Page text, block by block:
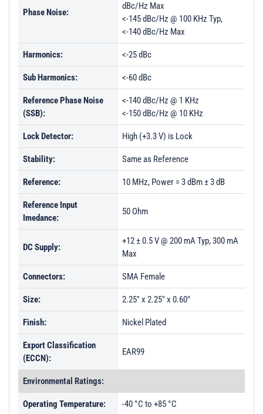
PL30326 - Unit Data
PL30591 - Unit Data
PL30592 - Unit Data
Phase Noise:
dBc/Hz Max
<-145 dBc/Hz @ 100 KHz Typ,
<-140 dBc/Hz Max
Harmonics: <-25 dBc
Sub Harmonics: <-60 dBc
Reference Phase Noise
(SSB):
<-140 dBc/Hz @ 1 KHz
<-150 dBc/Hz @ 10 KHz
Lock Detector: High (+3.3 V) is Lock
Stability: Same as Reference
Reference: 10 MHz, Power = 3 dBm ± 3 dB
Reference Input
Imedance:
50 Ohm
DC Supply:
+12 ± 0.5 V @ 200 mA Typ, 300 mA
Max
Connectors: SMA Female
Size: 2.25" x 2.25" x 0.60"
Finish: Nickel Plated
Export Classification
(ECCN):
EAR99
Environmental Ratings:
Operating Temperature: -40 °C to +85 °C